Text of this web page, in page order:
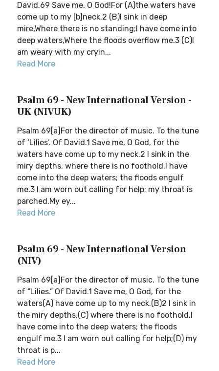
David.69 Save me, O God!For (A)the waters have
come up to my [b]neck.2 (B)I sink in deep
mire,Where there is no standing;I have come into
deep waters,Where the floods overflow me.3 (C)I
am weary with my cryin...
Read More
Psalm 69 - New International Version -
UK (NIVUK)
Psalm 69[a]For the director of music. To the tune
of ‘Lilies’. Of David.1 Save me, O God, for the
waters have come up to my neck.2 I sink in the
miry depths, where there is no foothold.I have
come into the deep waters; the floods engulf
me.3 I am worn out calling for help; my throat is
parched.My ey...
Read More
Psalm 69 - New International Version
(NIV)
Psalm 69[a]For the director of music. To the tune
of “Lilies.” Of David.1 Save me, O God, for the
waters(A) have come up to my neck.(B)2 I sink in
the miry depths,(C) where there is no foothold.I
have come into the deep waters; the floods
engulf me.3 I am worn out calling for help;(D) my
throat is p...
Read More